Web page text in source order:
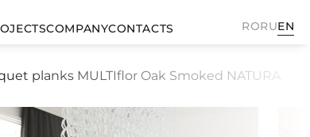
COMPANYCONTACTS RORUEN
planks MULTIflor Oak Smoked NATURA